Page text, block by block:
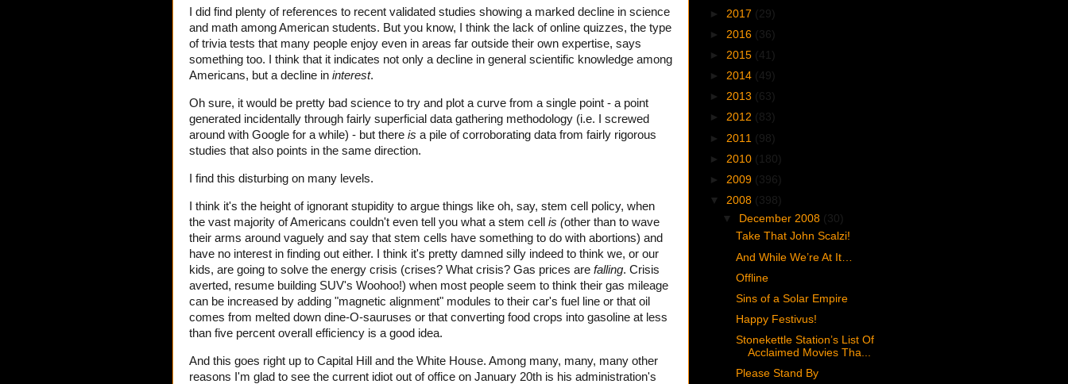
I did find plenty of references to recent validated studies showing a marked decline in science
and math among American students. But you know, I think the lack of online quizzes, the type
of trivia tests that many people enjoy even in areas far outside their own expertise, says
something too. I think that it indicates not only a decline in general scientific knowledge among
Americans, but a decline in interest.
Oh sure, it would be pretty bad science to try and plot a curve from a single point - a point
generated incidentally through fairly superficial data gathering methodology (i.e. I screwed
around with Google for a while) - but there is a pile of corroborating data from fairly rigorous
studies that also points in the same direction.
I find this disturbing on many levels.
I think it's the height of ignorant stupidity to argue things like oh, say, stem cell policy, when
the vast majority of Americans couldn't even tell you what a stem cell is (other than to wave
their arms around vaguely and say that stem cells have something to do with abortions) and
have no interest in finding out either. I think it's pretty damned silly indeed to think we, or our
kids, are going to solve the energy crisis (crises? What crisis? Gas prices are falling. Crisis
averted, resume building SUV's Woohoo!) when most people seem to think their gas mileage
can be increased by adding "magnetic alignment" modules to their car's fuel line or that oil
comes from melted down dine-O-sauruses or that converting food crops into gasoline at less
than five percent overall efficiency is a good idea.
And this goes right up to Capital Hill and the White House. Among many, many, many other
reasons I'm glad to see the current idiot out of office on January 20th is his administration's
► 2017 (29)
► 2016 (36)
► 2015 (41)
► 2014 (49)
► 2013 (63)
► 2012 (83)
► 2011 (98)
► 2010 (180)
► 2009 (396)
▼ 2008 (398)
▼ December 2008 (30)
Take That John Scalzi!
And While We’re At It…
Offline
Sins of a Solar Empire
Happy Festivus!
Stonekettle Station’s List Of
Acclaimed Movies Tha...
Please Stand By